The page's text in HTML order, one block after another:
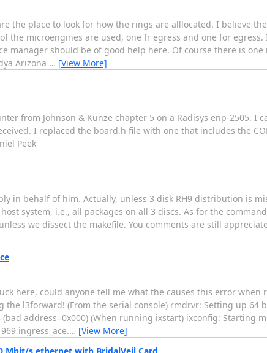
the place to look for how the rings are alllocated. I believe
the microengines are used, one fr egress and one for
manager should be of good help here. Of course there is
Arizona … [View More]
from Johnson & Kunze chapter 5 on a Radisys enp-2505. I
I replaced the board.h file with one that includes the
Peek
in behalf of him. Actually, unless 3 disk RH9 distribution is
system, i.e., all packages on all 3 discs. As for the
we dissect the makefile. You comments are still
here, could anyone tell me what the causes this error
the l3forward! (From the serial console) rmdrvr: Setting up 64
address=0x000) (When running ixstart) ixconfig: Starting
ingress_ace.… [View More]
Mbit/s ethernet with BridalVeil Card